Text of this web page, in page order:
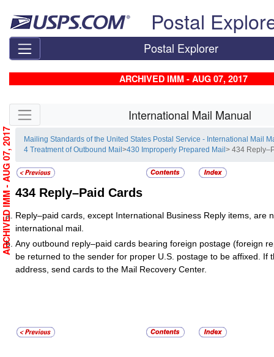
Postal
Postal Explorer
ARCHIVED IMM - AUG 07, 2017
Skip side navigation International Mail Manual
Mailing Standards of the United States Postal Service - International Mail
4 Treatment of Outbound Mail>430 Improperly Prepared Mail> 434
434 Reply–Paid Cards
Reply–paid cards, except International Business Reply items, are
international mail.
Any outbound reply–paid cards bearing foreign postage (foreign
be returned to the sender for proper U.S. postage to be affixed. If
address, send cards to the Mail Recovery Center.
ARCHIVED IMM - AUG 07, 2017